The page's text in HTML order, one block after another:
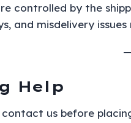
controlled by the
and misdelivery
Help
us before